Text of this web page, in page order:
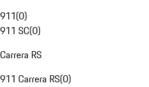
911(0)
911 SC(0)
Carrera RS
911 Carrera RS(0)